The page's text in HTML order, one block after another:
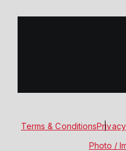
Terms & Conditions
Photo /